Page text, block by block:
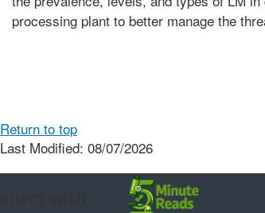
processing plant to better manage the
Return to top
Last Modified: 08/07/2026